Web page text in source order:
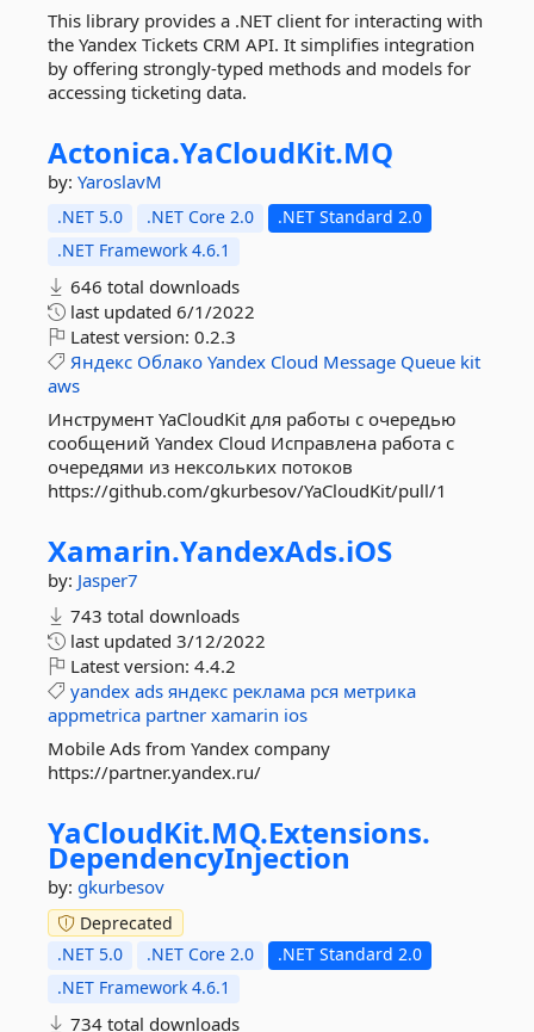
This library provides a .NET client for interacting with
the Yandex Tickets CRM API. It simplifies integration
by offering strongly-typed methods and models for
accessing ticketing data.
Actonica.YaCloudKit.MQ
by: YaroslavM
.NET 5.0 .NET Core 2.0
.NET Standard 2.0
.NET Framework 4.6.1
646 total downloads
last updated 6/1/2022
Latest version: 0.2.3
Яндекс Облако Yandex Cloud Message Queue kit
aws
Инструмент YaCloudKit для работы с очередью
сообщений Yandex Cloud Исправлена работа с
очередями из нексольких потоков
https://github.com/gkurbesov/YaCloudKit/pull/1
Xamarin.YandexAds.iOS
by: Jasper7
743 total downloads
last updated 3/12/2022
Latest version: 4.4.2
yandex ads яндекс реклама рся метрика
appmetrica partner xamarin ios
Mobile Ads from Yandex company
https://partner.yandex.ru/
YaCloudKit.MQ.Extensions.
DependencyInjection
by: gkurbesov
Deprecated
.NET 5.0
.NET Core 2.0
.NET Standard 2.0
.NET Framework 4.6.1
734 total downloads